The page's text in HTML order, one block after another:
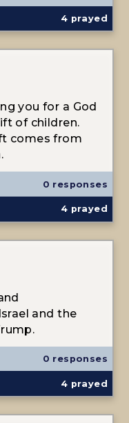
4 prayed
you for a God
of children.
comes from
0 responses
4 prayed
and the
0 responses
4 prayed